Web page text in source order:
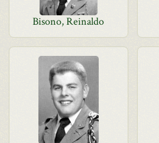
Bisono, Reinaldo